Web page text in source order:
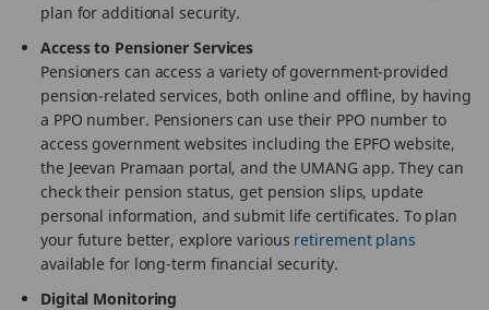
plan for additional security.
Access to Pensioner Services
Pensioners can access a variety of government-provided
pension-related services, both online and offline, by having
a PPO number. Pensioners can use their PPO number to
access government websites including the EPFO website,
the Jeevan Pramaan portal, and the UMANG app. They can
check their pension status, get pension slips, update
personal information, and submit life certificates. To plan
your future better, explore various retirement plans
available for long-term financial security.
Digital Monitoring